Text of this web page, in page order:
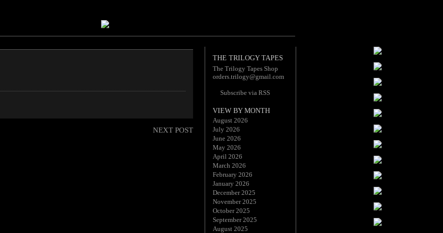
NEXT POST
THE TRILOGY TAPES
The Trilogy Tapes Shop
orders.trilogy@gmail.com
Subscribe via RSS
VIEW BY MONTH
August 2026
July 2026
June 2026
May 2026
April 2026
March 2026
February 2026
January 2026
December 2025
November 2025
October 2025
September 2025
August 2025